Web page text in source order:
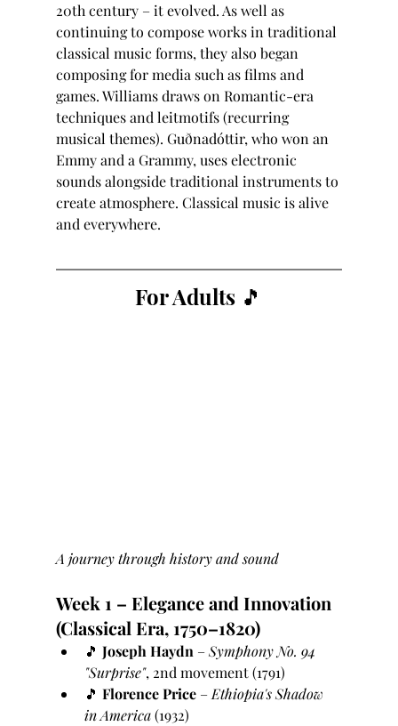
20th century – it evolved. As well as
continuing to compose works in traditional
classical music forms, they also began
composing for media such as films and
games. Williams draws on Romantic-era
techniques and leitmotifs (recurring
musical themes). Guðnadóttir, who won an
Emmy and a Grammy, uses electronic
sounds alongside traditional instruments to
create atmosphere. Classical music is alive
and everywhere.
For Adults 🎵
A journey through history and sound
Week 1 – Elegance and Innovation
(Classical Era, 1750–1820)
🎵 Joseph Haydn – Symphony No. 94
"Surprise", 2nd movement (1791)
🎵 Florence Price – Ethiopia's Shadow
in America (1932)